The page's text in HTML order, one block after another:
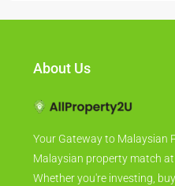
About Us
Your Gateway to Malaysian
Malaysian property match
Whether you're investing,